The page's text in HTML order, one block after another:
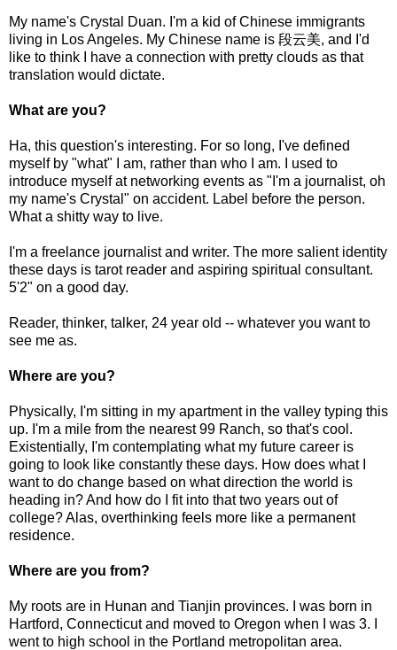
My name's Crystal Duan. I'm a kid of Chinese immigrants
living in Los Angeles. My Chinese name is 段云美, and I'd
like to think I have a connection with pretty clouds as that
translation would dictate.
What are you?
Ha, this question's interesting. For so long, I've defined
myself by "what" I am, rather than who I am. I used to
introduce myself at networking events as "I'm a journalist, oh
my name's Crystal" on accident. Label before the person.
What a shitty way to live.
I'm a freelance journalist and writer. The more salient identity
these days is tarot reader and aspiring spiritual consultant.
5'2" on a good day.
Reader, thinker, talker, 24 year old -- whatever you want to
see me as.
Where are you?
Physically, I'm sitting in my apartment in the valley typing this
up. I'm a mile from the nearest 99 Ranch, so that's cool.
Existentially, I'm contemplating what my future career is
going to look like constantly these days. How does what I
want to do change based on what direction the world is
heading in? And how do I fit into that two years out of
college? Alas, overthinking feels more like a permanent
residence.
Where are you from?
My roots are in Hunan and Tianjin provinces. I was born in
Hartford, Connecticut and moved to Oregon when I was 3. I
went to high school in the Portland metropolitan area.